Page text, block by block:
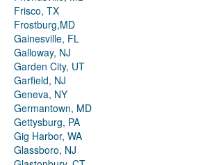
Frisco, TX
Frostburg,MD
Gainesville, FL
Galloway, NJ
Garden City, UT
Garfield, NJ
Geneva, NY
Germantown, MD
Gettysburg, PA
Gig Harbor, WA
Glassboro, NJ